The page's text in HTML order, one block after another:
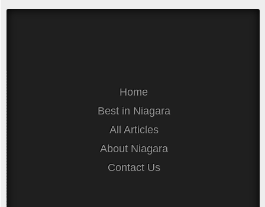
Home
Best in Niagara
All Articles
About Niagara
Contact Us